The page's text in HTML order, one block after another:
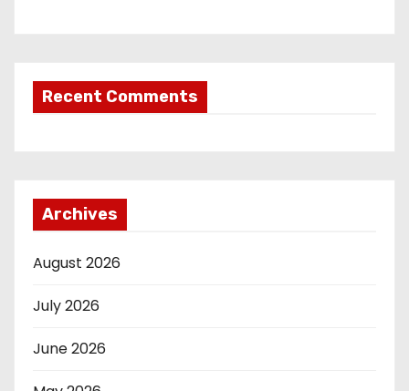
Recent Comments
Archives
August 2026
July 2026
June 2026